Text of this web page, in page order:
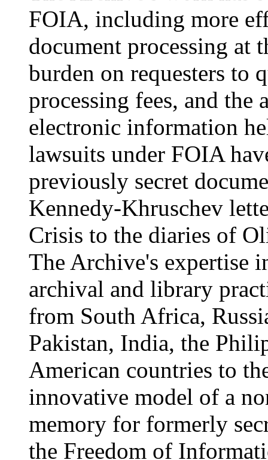
FOIA, including more
document processing at
burden on requesters to
processing fees, and
electronic information
lawsuits under FOIA
previously secret
Kennedy-Khruschev
Crisis to the diaries of
The Archive's expertise
archival and library
from South Africa,
Pakistan, India, the
American countries to
innovative model of a
memory for formerly
the Freedom of